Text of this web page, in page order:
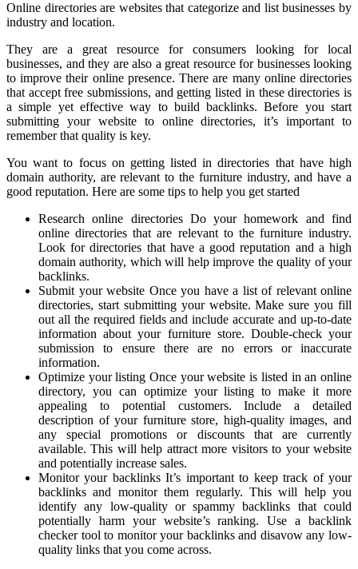
Online directories are websites that categorize and list businesses by
industry and location.
They are a great resource for consumers looking for local
businesses, and they are also a great resource for businesses looking
to improve their online presence. There are many online directories
that accept free submissions, and getting listed in these directories is
a simple yet effective way to build backlinks. Before you start
submitting your website to online directories, it’s important to
remember that quality is key.
You want to focus on getting listed in directories that have high
domain authority, are relevant to the furniture industry, and have a
good reputation. Here are some tips to help you get started
Research online directories Do your homework and find
online directories that are relevant to the furniture industry.
Look for directories that have a good reputation and a high
domain authority, which will help improve the quality of your
backlinks.
Submit your website Once you have a list of relevant online
directories, start submitting your website. Make sure you fill
out all the required fields and include accurate and up-to-date
information about your furniture store. Double-check your
submission to ensure there are no errors or inaccurate
information.
Optimize your listing Once your website is listed in an online
directory, you can optimize your listing to make it more
appealing to potential customers. Include a detailed
description of your furniture store, high-quality images, and
any special promotions or discounts that are currently
available. This will help attract more visitors to your website
and potentially increase sales.
Monitor your backlinks It’s important to keep track of your
backlinks and monitor them regularly. This will help you
identify any low-quality or spammy backlinks that could
potentially harm your website’s ranking. Use a backlink
checker tool to monitor your backlinks and disavow any low-
quality links that you come across.